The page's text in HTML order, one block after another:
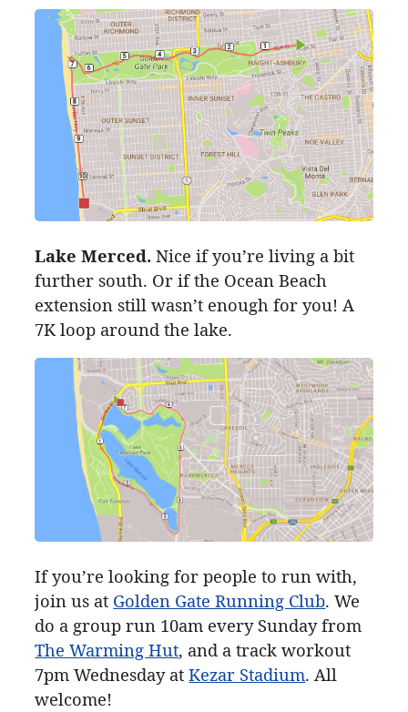
Lake Merced. Nice if you’re living a bit
further south. Or if the Ocean Beach
extension still wasn’t enough for you! A
7K loop around the lake.
If you’re looking for people to run with,
join us at Golden Gate Running Club. We
do a group run 10am every Sunday from
The Warming Hut, and a track workout
7pm Wednesday atKezar Stadium. All
welcome!